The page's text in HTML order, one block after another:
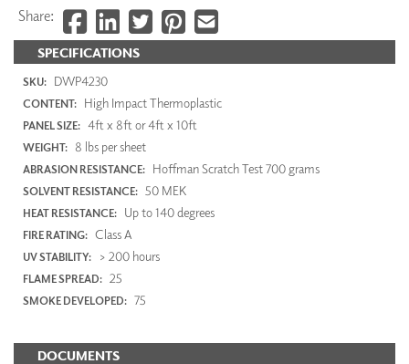
SPECIFICATIONS
SKU: DWP4230
CONTENT: High Impact Thermoplastic
PANEL SIZE: 4ft x 8ft or 4ft x 10ft
WEIGHT: 8 lbs per sheet
ABRASION RESISTANCE: Hoffman Scratch Test 700 grams
SOLVENT RESISTANCE: 50 MEK
HEAT RESISTANCE: Up to 140 degrees
FIRE RATING: Class A
UV STABILITY: > 200 hours
FLAME SPREAD: 25
SMOKE DEVELOPED: 75
DOCUMENTS
Share: